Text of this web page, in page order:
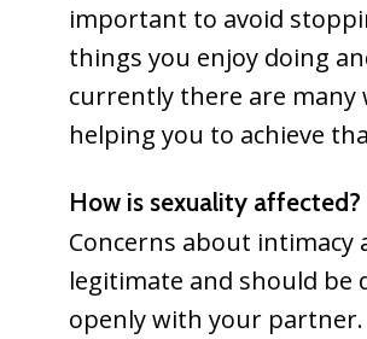
important to avoid
things you enjoy doing
currently there are many
helping you to achieve
How is sexuality affected?
Concerns about intimacy
legitimate and should be
openly with your partner.